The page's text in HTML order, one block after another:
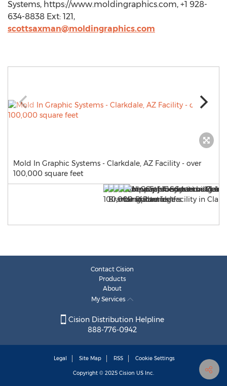
Systems, https://www.moldingraphics.com, +1 928-
634-8838 Ext: 121,
scottsaxman@moldingraphics.com
Mold In Graphic Systems - Clarkdale, AZ Facility - over
100,000 square feet
Contact Cision
Products
About
My Services
Cision Distribution Helpline
888-776-0942
Legal Site Map RSS Cookie Settings
Copyright © 2025 Cision US Inc.